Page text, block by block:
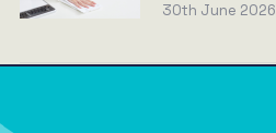
30th June 2026